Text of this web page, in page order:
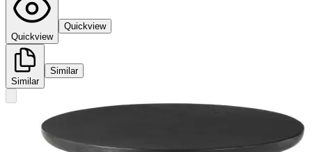
Quickview
Quickview
Similar
Similar